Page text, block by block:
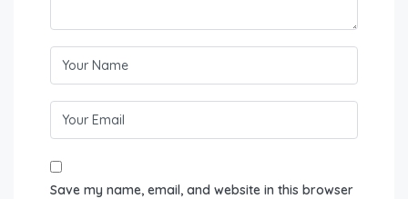
Save my name, email, and website in this browser